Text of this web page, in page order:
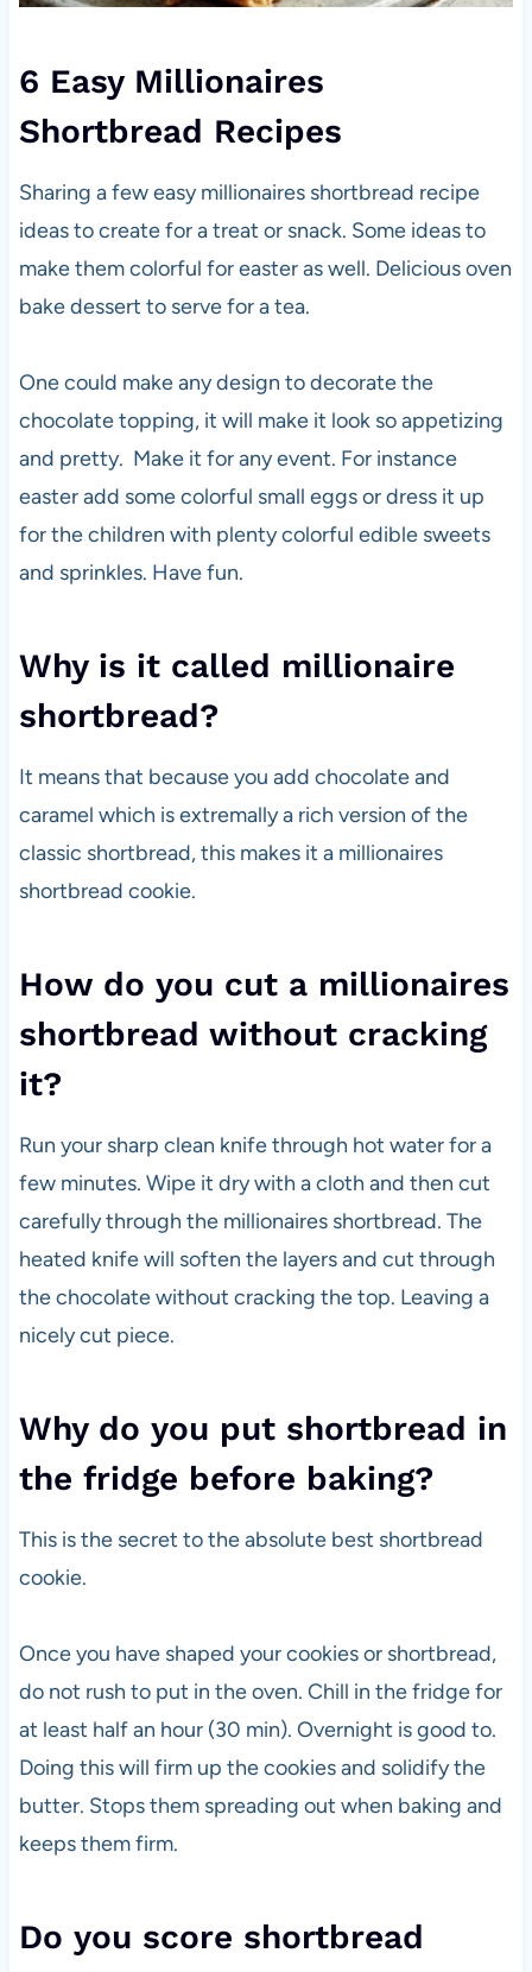
6 Easy Millionaires
Shortbread Recipes
Sharing a few easy millionaires shortbread recipe
ideas to create for a treat or snack. Some ideas to
make them colorful for easter as well. Delicious oven
bake dessert to serve for a tea.
One could make any design to decorate the
chocolate topping, it will make it look so appetizing
and pretty. Make it for any event. For instance
easter add some colorful small eggs or dress it up
for the children with plenty colorful edible sweets
and sprinkles. Have fun.
Why is it called millionaire
shortbread?
It means that because you add chocolate and
caramel which is extremally a rich version of the
classic shortbread, this makes it a millionaires
shortbread cookie.
How do you cut a millionaires
shortbread without cracking
it?
Run your sharp clean knife through hot water for a
few minutes. Wipe it dry with a cloth and then cut
carefully through the millionaires shortbread. The
heated knife will soften the layers and cut through
the chocolate without cracking the top. Leaving a
nicely cut piece.
Why do you put shortbread in
the fridge before baking?
This is the secret to the absolute best shortbread
cookie.
Once you have shaped your cookies or shortbread,
do not rush to put in the oven. Chill in the fridge for
at least half an hour (30 min). Overnight is good to.
Doing this will firm up the cookies and solidify the
butter. Stops them spreading out when baking and
keeps them firm.
Do you score shortbread